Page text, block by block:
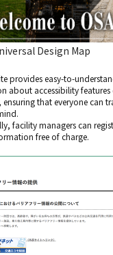
Design Map
provides easy-to-
about accessibility features
that everyone can
facility managers can
free of charge.